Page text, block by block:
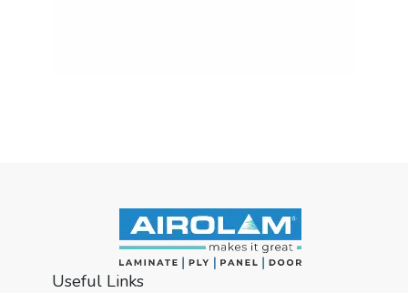
Useful Links